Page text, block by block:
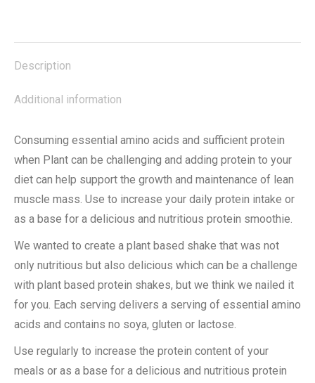
Description
Additional information
Consuming essential amino acids and sufficient protein
when Plant can be challenging and adding protein to your
diet can help support the growth and maintenance of lean
muscle mass. Use to increase your daily protein intake or
as a base for a delicious and nutritious protein smoothie.
We wanted to create a plant based shake that was not
only nutritious but also delicious which can be a challenge
with plant based protein shakes, but we think we nailed it
for you. Each serving delivers a serving of essential amino
acids and contains no soya, gluten or lactose.
Use regularly to increase the protein content of your
meals or as a base for a delicious and nutritious protein